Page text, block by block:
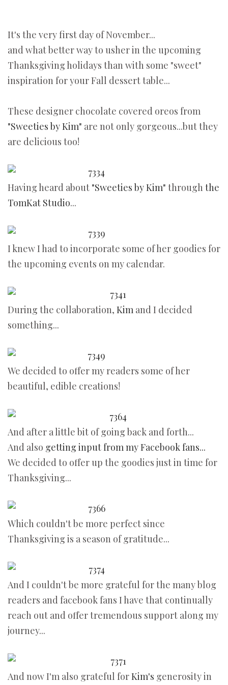
It's the very first day of November...
and what better way to usher in the upcoming
Thanksgiving holidays than with some "sweet"
inspiration for your Fall dessert table...
These designer chocolate covered oreos from
"Sweeties by Kim" are not only gorgeous...but they
are delicious too!
Having heard about "Sweeties by Kim" throughthe
TomKat Studio...
I knew I had to incorporate some of her goodies for
the upcoming events on my calendar.
During the collaboration, Kim and I decided
something...
We decided to offer my readers some of her
beautiful, edible creations!
And after a little bit of going back and forth...
And also getting input from my Facebook fans...
We decided to offer up the goodies just in time for
Thanksgiving...
Which couldn't be more perfect since
Thanksgiving is a season of gratitude...
And I couldn't be more grateful for the many blog
readers and facebook fans I have that continually
reach out and offer tremendous support along my
journey...
And now I'm also grateful forKim's generosity in